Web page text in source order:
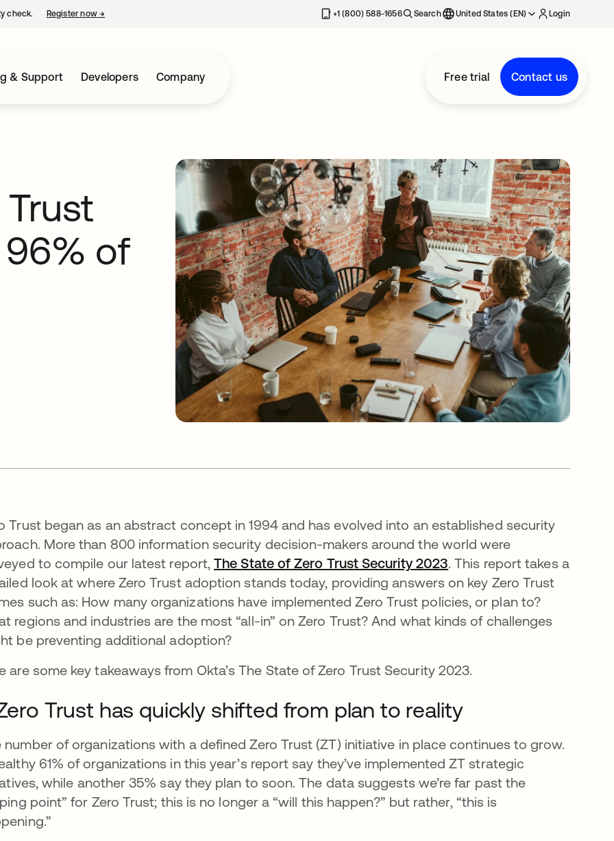
check. Register now→ +1 (800) 588-1656 Search United States (EN) Login
& Support Developers Company Free trial Contact us
Trust
of
Trust began as an abstract concept in 1994 and has evolved into an established security
More than 800 information security decision-makers around the world were
to compile our latest report,The State of Zero Trust Security 2023. This report takes a
look at where Zero Trust adoption stands today, providing answers on key Zero Trust
such as: How many organizations have implemented Zero Trust policies, or plan to?
regions and industries are the most “all-in” on Zero Trust? And what kinds of challenges
be preventing additional adoption?
are some key takeaways from Okta’s The State of Zero Trust Security 2023.
Trust has quickly shifted from plan to reality
number of organizations with a defined Zero Trust (ZT) initiative in place continues to grow.
61% of organizations in this year’s report say they’ve implemented ZT strategic
while another 35% say they plan to soon. The data suggests we’re far past the
point” for Zero Trust; this is no longer a “will this happen?” but rather, “this is